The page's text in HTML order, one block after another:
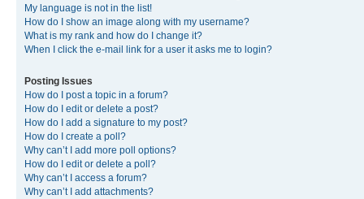
My language is not in the list!
How do I show an image along with my username?
What is my rank and how do I change it?
When I click the e-mail link for a user it asks me to login?
Posting Issues
How do I post a topic in a forum?
How do I edit or delete a post?
How do I add a signature to my post?
How do I create a poll?
Why can’t I add more poll options?
How do I edit or delete a poll?
Why can’t I access a forum?
Why can’t I add attachments?